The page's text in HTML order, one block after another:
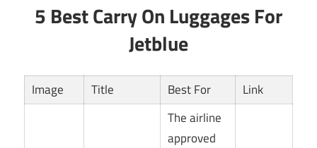
5 Best Carry On Luggages For
Jetblue
Image Title Best For Link
The airline
approved